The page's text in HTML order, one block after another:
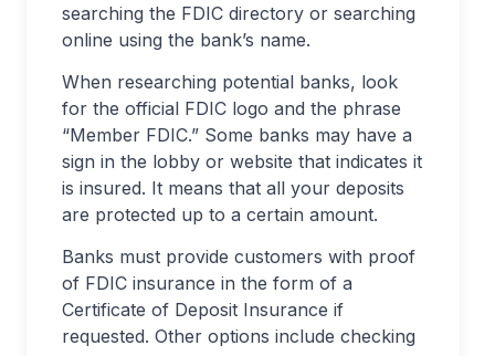
searching the FDIC directory or searching
online using the bank’s name.
When researching potential banks, look
for the official FDIC logo and the phrase
“Member FDIC.” Some banks may have a
sign in the lobby or website that indicates it
is insured. It means that all your deposits
are protected up to a certain amount.
Banks must provide customers with proof
of FDIC insurance in the form of a
Certificate of Deposit Insurance if
requested. Other options include checking